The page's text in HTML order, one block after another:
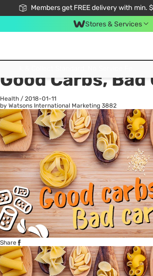
Members get FREE delivery with min.
Stores & Services
All
Good Carbs, Bad
Health / 2018-01-11
by Watsons International Marketing 3882
Share